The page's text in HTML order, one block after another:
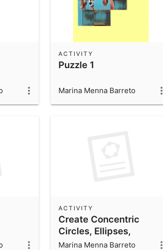
Puzzle 1
ACTIVITY
Marina Menna Barreto
Create Concentric
Circles, Ellipses,
Cardioids & More Using
ACTIVITY
Marina Menna Barreto